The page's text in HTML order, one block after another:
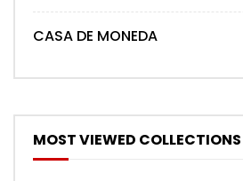
CASA DE MONEDA
MOST VIEWED COLLECTIONS